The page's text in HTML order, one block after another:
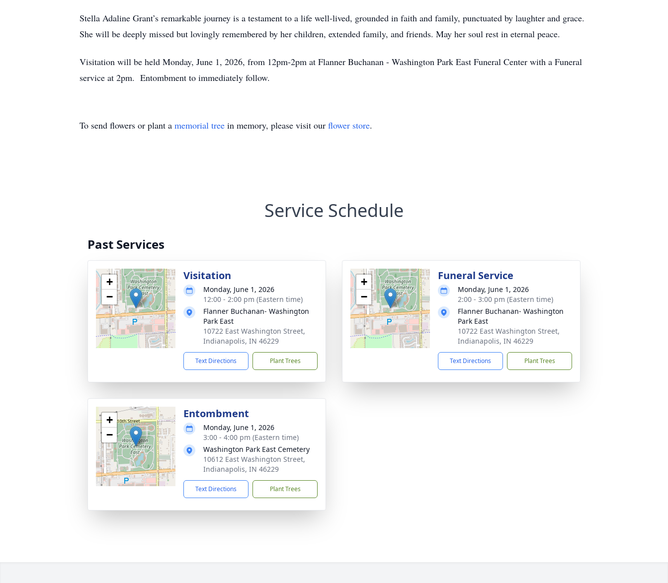
Stella Adaline Grant’s remarkable journey is a testament to a life well-lived, grounded in faith and family, punctuated by laughter and grace.
She will be deeply missed but lovingly remembered by her children, extended family, and friends. May her soul rest in eternal peace.
Visitation will be held Monday, June 1, 2026, from 12pm-2pm at Flanner Buchanan - Washington Park East Funeral Center with a Funeral
service at 2pm. Entombment to immediately follow.
To send flowers or plant a memorial tree in memory, please visit our flower store.
Service Schedule
Past Services
+
−
Visitation
Monday, June 1, 2026
12:00 - 2:00 pm (Eastern time)
Flanner Buchanan- Washington
Park East
10722 East Washington Street,
Indianapolis, IN 46229
Text Directions Plant Trees
+
−
Funeral Service
Monday, June 1, 2026
2:00 - 3:00 pm (Eastern time)
Flanner Buchanan- Washington
Park East
10722 East Washington Street,
Indianapolis, IN 46229
Text Directions Plant Trees
+
−
Entombment
Monday, June 1, 2026
3:00 - 4:00 pm (Eastern time)
Washington Park East Cemetery
10612 East Washington Street,
Indianapolis, IN 46229
Text Directions Plant Trees